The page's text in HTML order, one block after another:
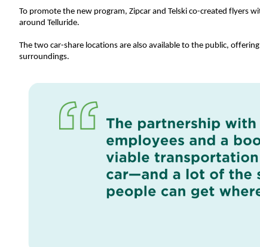
To promote the new program, Zipcar and Telski co-created flyers
around Telluride.
The two car-share locations are also available to the public,
surroundings.